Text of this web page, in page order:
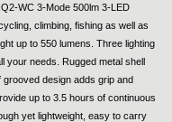
WC 3-Mode 500lm 3-LED
climbing, fishing as well as
up to 550 lumens. Three lighting
your needs. Rugged metal shell
design adds grip and
up to 3.5 hours of continuous
yet lightweight, easy to carry